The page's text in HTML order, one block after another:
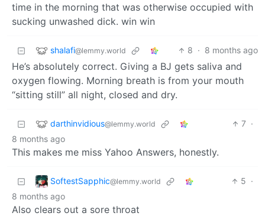
time in the morning that was otherwise occupied with
sucking unwashed dick. win win
shalafi@lemmy.world 8 · 8 months ago
He’s absolutely correct. Giving a BJ gets saliva and
oxygen flowing. Morning breath is from your mouth
“sitting still” all night, closed and dry.
darthinvidious@lemmy.world 7 ·
8 months ago
This makes me miss Yahoo Answers, honestly.
SoftestSapphic@lemmy.world 5 ·
8 months ago
Also clears out a sore throat